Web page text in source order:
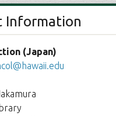
Information
(Japan)